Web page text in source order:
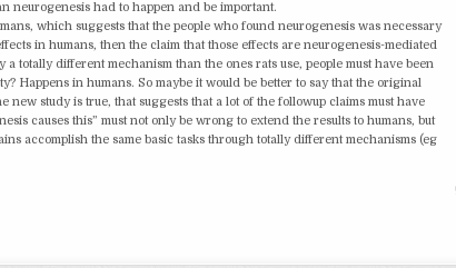
neurogenesis had to happen and be important.
which suggests that the people who found neurogenesis was necessary
in humans, then the claim that those effects are neurogenesis-mediated
totally different mechanism than the ones rats use, people must have been
Happens in humans. So maybe it would be better to say that the original
study is true, that suggests that a lot of the followup claims must have
causes this” must not only be wrong to extend the results to humans, but
accomplish the same basic tasks through totally different mechanisms (eg